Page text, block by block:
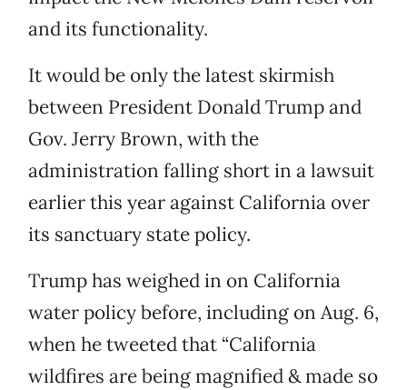
and its functionality.
It would be only the latest skirmish
between President Donald Trump and
Gov. Jerry Brown, with the
administration falling short in a lawsuit
earlier this year against California over
its sanctuary state policy.
Trump has weighed in on California
water policy before, including on Aug. 6,
when he tweeted that “California
wildfires are being magnified & made so